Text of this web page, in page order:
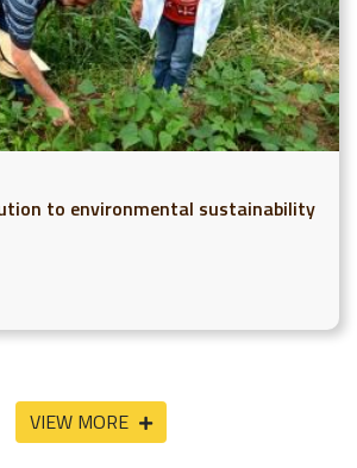
to environmental sustainability
VIEW MORE